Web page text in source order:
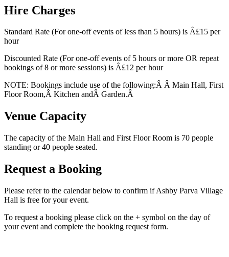
Hire Charges
Standard Rate (For one-off events of less than 5 hours) is Â£15 per
hour
Discounted Rate (For one-off events of 5 hours or more OR repeat
bookings of 8 or more sessions) is Â£12 per hour
NOTE: Bookings include use of the following:Â Â Main Hall, First
Floor Room,Â Kitchen andÂ Garden.Â
Venue Capacity
The capacity of the Main Hall and First Floor Room is 70 people
standing or 40 people seated.
Request a Booking
Please refer to the calendar below to confirm if Ashby Parva Village
Hall is free for your event.
To request a booking please click on the + symbol on the day of
your event and complete the booking request form.